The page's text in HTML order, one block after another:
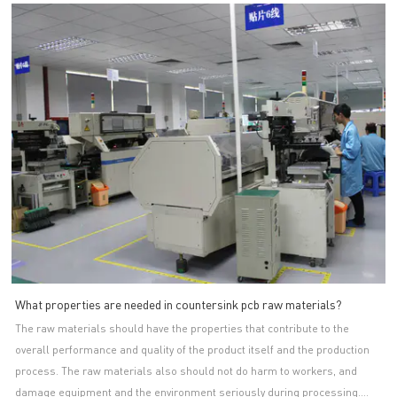
and issue test reports. Stable partnerships with raw material suppliers
are of great relevance to the countersink pcb makers. This usually means
that their raw materials will be guaranteed by price, quality and quantity.
A-TECH CIRCUITS Co., Ltd. is an important production base of single-
sided PCB, especially single layer pcb. A-TECH's main products include
osp pcb series. The product is bacteria and fungi resistant. During the
cleaning stage, it has gone through antibacterial and sterilization
treatment, and the surface is finely polished to a very smooth level, which
can effectively kill the bacteria. Thanks to the up-to-date vacuum DES line,
it is manufactured with fine traces and high density. It can be provided in
various sizes and color depending on the customer’s requirements. A
smooth part is added on its PTH line to reduce the roughness of through
hole.We want to be a trusted partner, providing our customers with high-
quality services and offering them the best possible support.
What properties are needed in countersink pcb raw materials?
The raw materials should have the properties that contribute to the
overall performance and quality of the product itself and the production
process. The raw materials also should not do harm to workers, and
damage equipment and the environment seriously during processing.